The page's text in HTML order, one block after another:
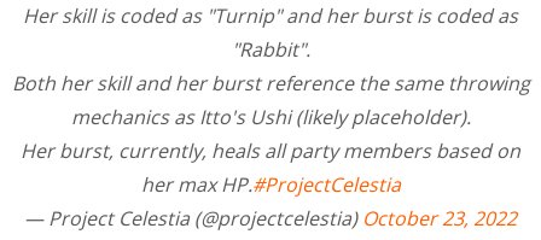
Her skill is coded as "Turnip" and her burst is coded as
"Rabbit".
Both her skill and her burst reference the same throwing
mechanics as Itto's Ushi (likely placeholder).
Her burst, currently, heals all party members based on
her max HP.#ProjectCelestia
— Project Celestia (@projectcelestia) October 23, 2022